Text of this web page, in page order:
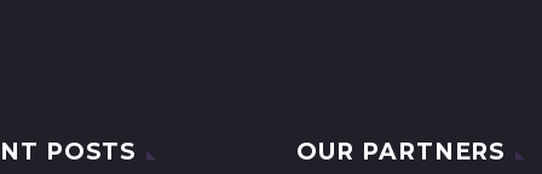
POSTS OUR PARTNERS